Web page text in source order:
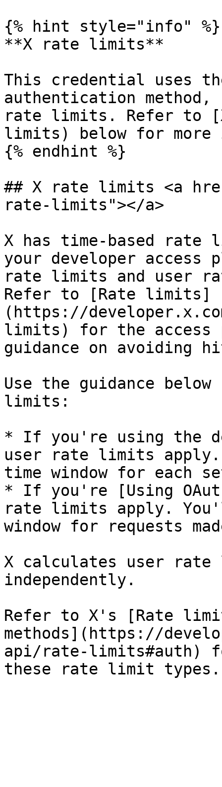
{% hint style="info" %}
**X rate limits**
This credential uses
authentication
rate limits. Refer to
limits) below for more
{% endhint %}
## X rate limits <a
rate-limits"></a>
X has time-based rate
your developer
rate limits and user
Refer to [Rate limits]
(https://
limits) for the access
guidance on avoiding
Use the guidance
limits:
* If you're using the
user rate limits
time window for each
* If you're [Using
rate limits apply.
window for requests
X calculates user
independently.
Refer to X's [Rate
methods](https://
api/rate-limits#auth)